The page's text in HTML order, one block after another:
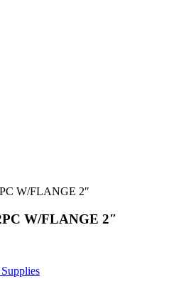
W/FLANGE 2″
W/FLANGE 2″